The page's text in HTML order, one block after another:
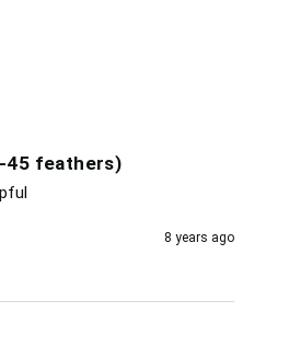
45 feathers)
8 years ago